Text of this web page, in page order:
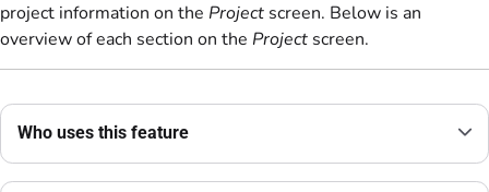
project information on the Project screen. Below is an
overview of each section on the Project screen.
Who uses this feature